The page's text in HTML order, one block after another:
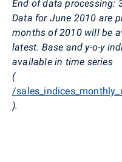
End of data processing:
Data for June 2010 are
months of 2010 will be
latest. Base and y-o-y
available in time series
(
/
).